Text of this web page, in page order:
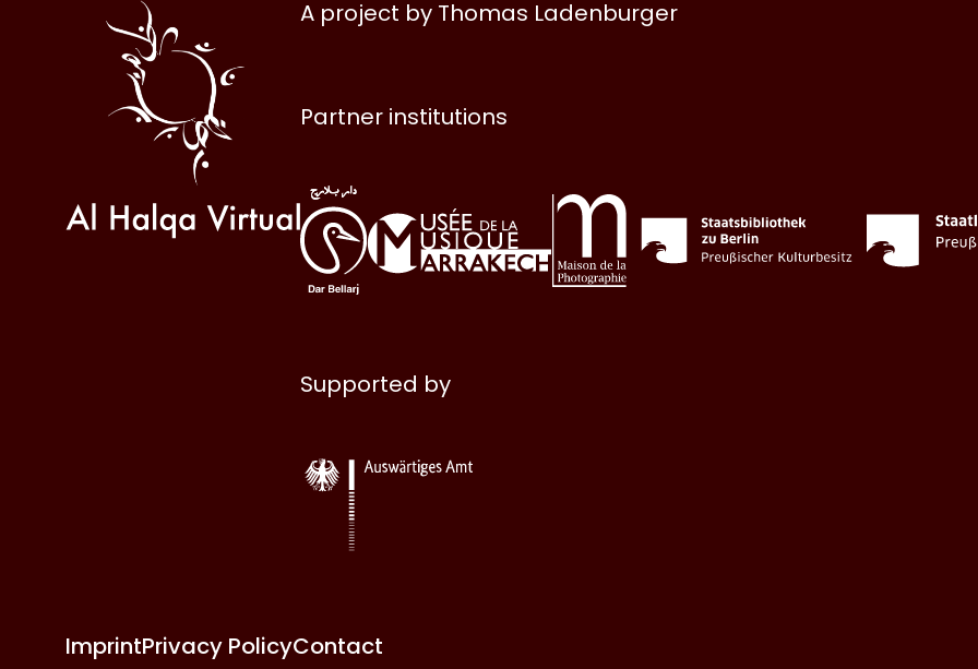
Halqa
A project by Thomas Ladenburger
Partner institutions
Supported by
ImprintPrivacy PolicyContact